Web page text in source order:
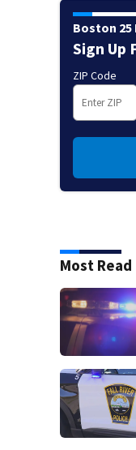
Boston 25
Sign Up
ZIP Code
Most Read